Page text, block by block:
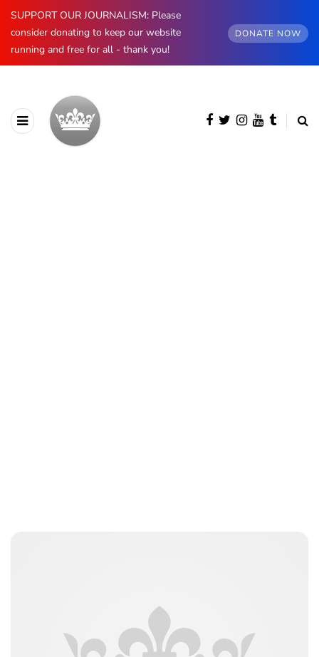
SUPPORT OUR JOURNALISM: Please
consider donating to keep our website
running and free for all - thank you!
DONATE NOW